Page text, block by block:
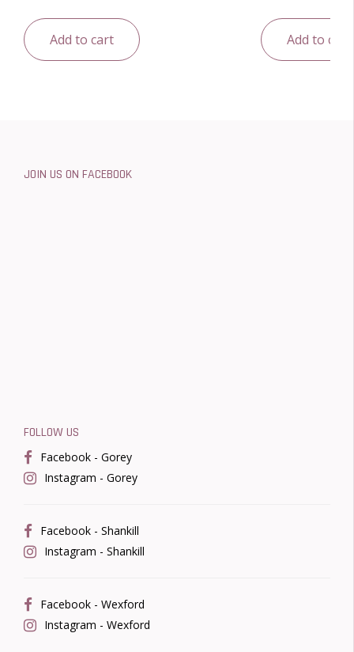
Add to cart Add to cart
JOIN US ON FACEBOOK
FOLLOW US
Facebook - Gorey
Instagram - Gorey
Facebook - Shankill
Instagram - Shankill
Facebook - Wexford
Instagram - Wexford